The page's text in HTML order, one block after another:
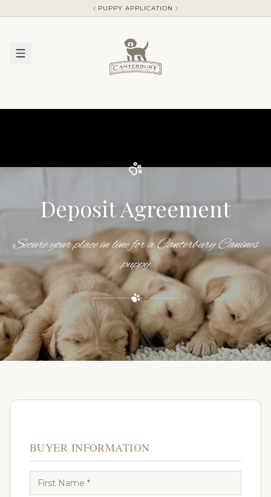
PUPPY APPLICATION
Deposit Agreement
Secure your place in line for a Canterbury Canines
puppy
BUYER INFORMATION